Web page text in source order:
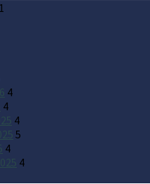
1
4
4
4
5
4
4